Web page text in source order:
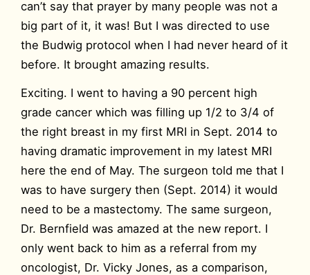
can’t say that prayer by many people was not a
big part of it, it was! But I was directed to use
the Budwig protocol when I had never heard of it
before. It brought amazing results.
Exciting. I went to having a 90 percent high
grade cancer which was filling up 1/2 to 3/4 of
the right breast in my first MRI in Sept. 2014 to
having dramatic improvement in my latest MRI
here the end of May. The surgeon told me that I
was to have surgery then (Sept. 2014) it would
need to be a mastectomy. The same surgeon,
Dr. Bernfield was amazed at the new report. I
only went back to him as a referral from my
oncologist, Dr. Vicky Jones, as a comparison,